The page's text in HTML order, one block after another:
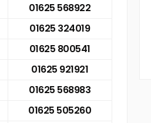
01625 568922
01625 324019
01625 800541
01625 921921
01625 568983
01625 505260